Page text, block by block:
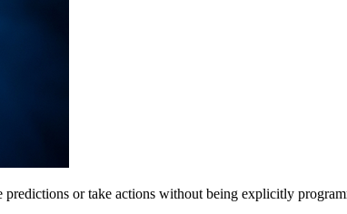
or take actions without being explicitly